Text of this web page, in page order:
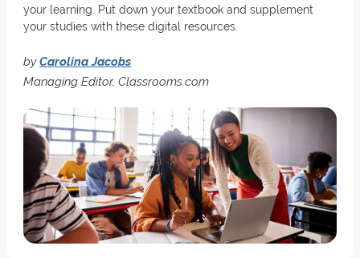
your learning. Put down your textbook and supplement
your studies with these digital resources.
byCarolina Jacobs
Managing Editor, Classrooms.com